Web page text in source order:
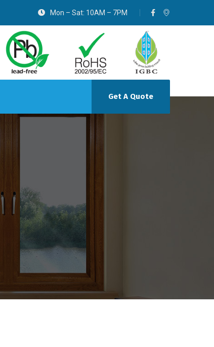
Mon – Sat: 10AM – 7PM
Get A Quote